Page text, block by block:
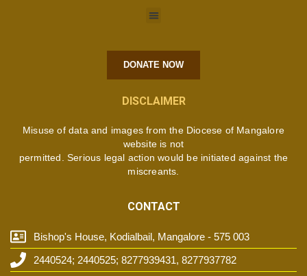
DONATE NOW
DISCLAIMER
Misuse of data and images from the Diocese of Mangalore
website is not
permitted. Serious legal action would be initiated against the
miscreants.
CONTACT
Bishop's House, Kodialbail, Mangalore - 575 003
2440524; 2440525; 8277939431, 8277937782